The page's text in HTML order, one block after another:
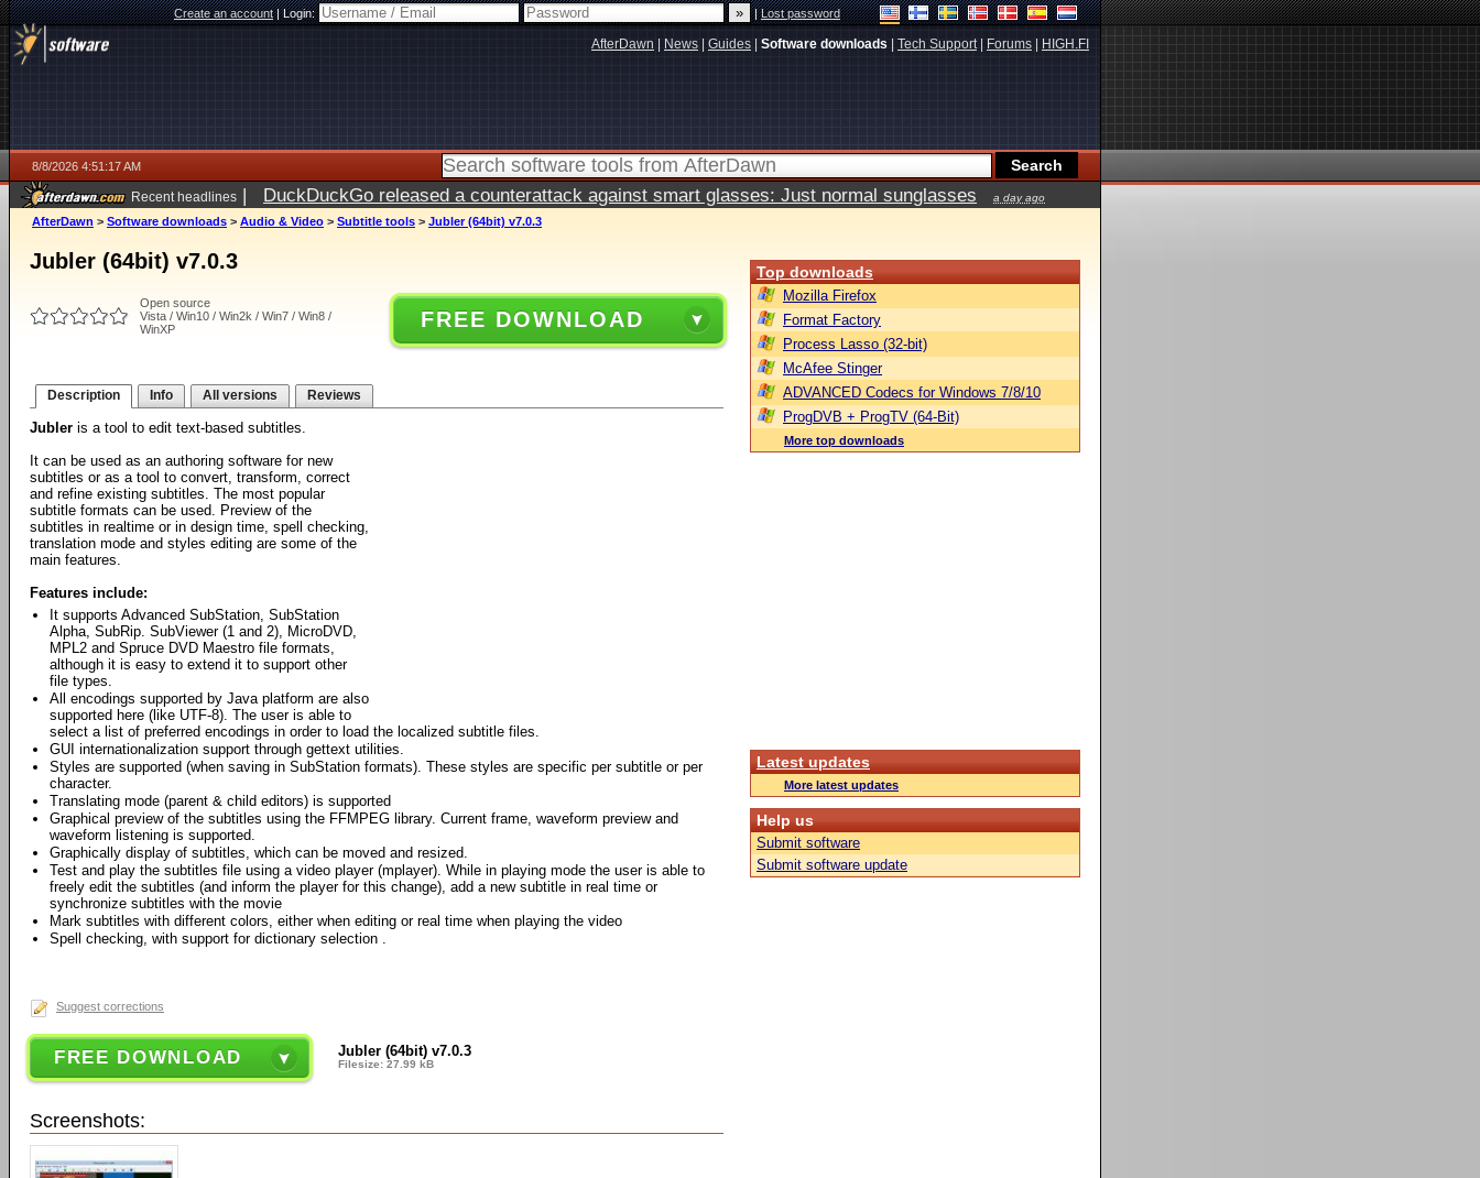
Create an account|Login: |Lost password
AfterDawn News Guides Software downloads Tech Support| Forums HIGH.FI
8/8/2026 4:51:17 AM
Recent headlines | DuckDuckGo released a counterattack against smart glasses: Just normal sunglasses a day ago
AfterDawn > Software downloads > Audio & Video > Subtitle tools > Jubler (64bit) v7.0.3
Jubler (64bit) v7.0.3
Open source
Vista / Win10 / Win2k / Win7 / Win8 /
WinXP
FREE DOWNLOAD
Description Info All versions Reviews
Jubler is a tool to edit text-based subtitles.
It can be used as an authoring software for new
subtitles or as a tool to convert, transform, correct
and refine existing subtitles. The most popular
subtitle formats can be used. Preview of the
subtitles in realtime or in design time, spell checking,
translation mode and styles editing are some of the
main features.
Features include:
It supports Advanced SubStation, SubStation
Alpha, SubRip. SubViewer (1 and 2), MicroDVD,
MPL2 and Spruce DVD Maestro file formats,
although it is easy to extend it to support other
file types.
All encodings supported by Java platform are also
supported here (like UTF-8). The user is able to
select a list of preferred encodings in order to load the localized subtitle files.
GUI internationalization support through gettext utilities.
Styles are supported (when saving in SubStation formats). These styles are specific per subtitle or per
character.
Translating mode (parent & child editors) is supported
Graphical preview of the subtitles using the FFMPEG library. Current frame, waveform preview and
waveform listening is supported.
Graphically display of subtitles, which can be moved and resized.
Test and play the subtitles file using a video player (mplayer). While in playing mode the user is able to
freely edit the subtitles (and inform the player for this change), add a new subtitle in real time or
synchronize subtitles with the movie
Mark subtitles with different colors, either when editing or real time when playing the video
Spell checking, with support for dictionary selection .
Suggest corrections
FREE DOWNLOAD Jubler (64bit) v7.0.3
Filesize: 27.99 kB
Screenshots:
Top downloads
Mozilla Firefox
Format Factory
Process Lasso (32-bit)
McAfee Stinger
ADVANCED Codecs for Windows 7/8/10
ProgDVB + ProgTV (64-Bit)
More top downloads
Latest updates
More latest updates
Help us
Submit software
Submit software update